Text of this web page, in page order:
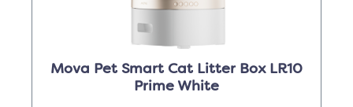
Mova Pet Smart Cat Litter Box LR10
Prime White